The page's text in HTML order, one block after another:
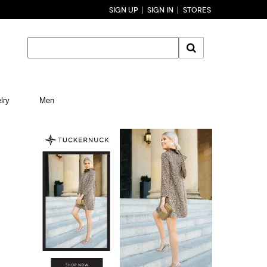
SIGN UP SIGN IN STORES
Men